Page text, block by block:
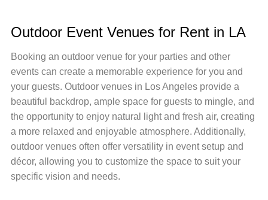
Outdoor Event Venues for Rent in LA
Booking an outdoor venue for your parties and other
events can create a memorable experience for you and
your guests. Outdoor venues in Los Angeles provide a
beautiful backdrop, ample space for guests to mingle, and
the opportunity to enjoy natural light and fresh air, creating
a more relaxed and enjoyable atmosphere. Additionally,
outdoor venues often offer versatility in event setup and
décor, allowing you to customize the space to suit your
specific vision and needs.